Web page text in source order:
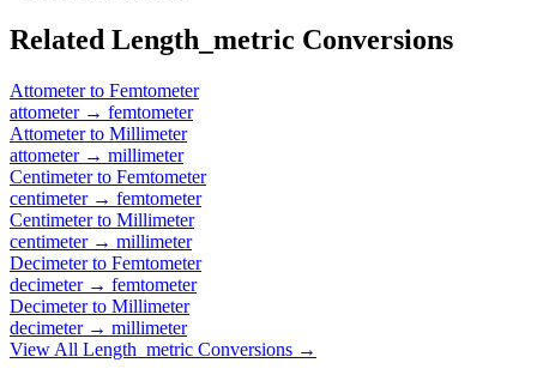
Related Length_metric Conversions
Attometerto Femtometer
attometer→ femtometer
Attometerto Millimeter
attometer→ millimeter
Centimeterto Femtometer
centimeter→ femtometer
Centimeterto Millimeter
centimeter→ millimeter
Decimeterto Femtometer
decimeter→ femtometer
Decimeterto Millimeter
decimeter→ millimeter
View All Length_metric Conversions →